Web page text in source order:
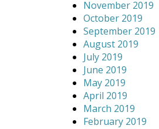
November 2019
October 2019
September 2019
August 2019
July 2019
June 2019
May 2019
April 2019
March 2019
February 2019